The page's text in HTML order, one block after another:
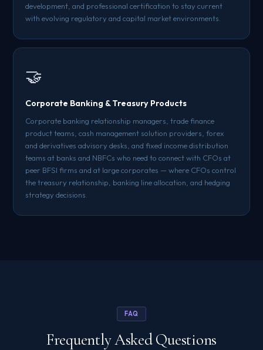
development, and professional certification to stay current
with evolving regulatory and capital market environments.
🤝
Corporate Banking & Treasury Products
Corporate banking relationship managers, trade finance
product teams, cash management solution providers, forex
and derivatives advisory desks, and fixed income distribution
teams at banks and NBFCs who need to connect with CFOs at
peer BFSI firms and at large corporates — where CFOs control
the treasury relationship, banking line allocation, and hedging
strategy decisions.
FAQ
Frequently Asked Questions